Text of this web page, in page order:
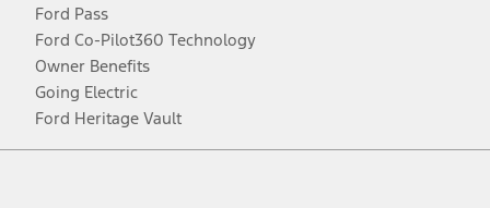
Ford Pass
Ford Co-Pilot360 Technology
Owner Benefits
Going Electric
Ford Heritage Vault
Facebook
TwitterYoutubeInstagram
Threads
TikTok